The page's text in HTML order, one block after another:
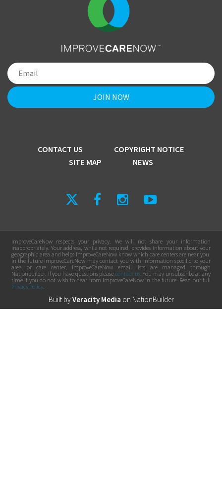
CONTACT US
COPYRIGHT NOTICE
SITE MAP
NEWS
ImproveCareNow respects your privacy. We will not share your information
inappropriately. Your address, while not required, provides information about your
geographic area and helps ImproveCareNow know which care centers are near you.
In the future ImproveCareNow may contact you with information specific to your
area or care center. ImproveCareNow email lists are managed through
Nationbuilder. If you have questions please contact us. You may unsubscribe at any
time if you do not wish to hear from ImproveCareNow in the future. Read our full
Privacy Policy
Built byVeracity Media on NationBuilder